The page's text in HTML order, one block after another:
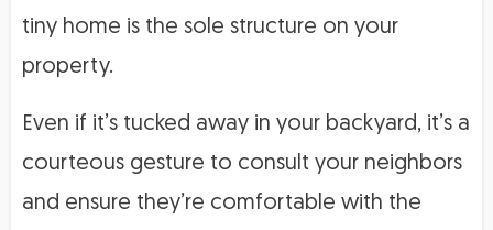
tiny home is the sole structure on your
property.
Even if it’s tucked away in your backyard, it’s a
courteous gesture to consult your neighbors
and ensure they’re comfortable with the